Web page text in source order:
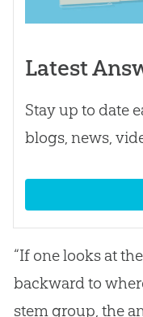
Latest
Stay up to date
blogs, news,
“If one looks at
backward to
stem group, the